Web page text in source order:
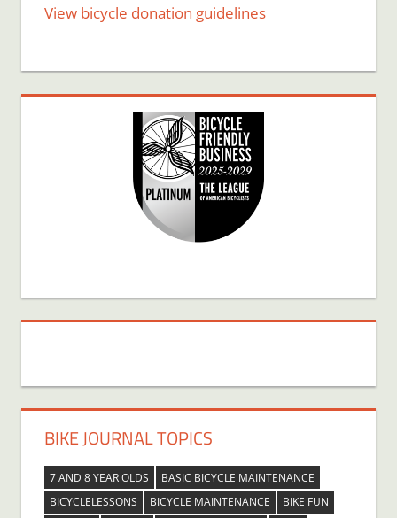
View bicycle donation guidelines
BIKE JOURNAL TOPICS
7 AND 8 YEAR OLDS
BASIC BICYCLE MAINTENANCE
BICYCLELESSONS
BICYCLE MAINTENANCE
BIKE FUN